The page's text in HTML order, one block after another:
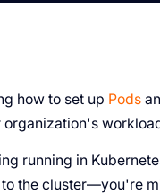
how to set up Pods
running in
the cluster—you're